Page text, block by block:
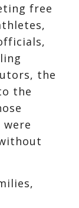
free
the
the